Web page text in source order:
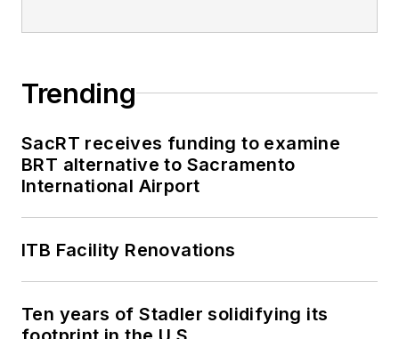
Trending
SacRT receives funding to examine
BRT alternative to Sacramento
International Airport
ITB Facility Renovations
Ten years of Stadler solidifying its